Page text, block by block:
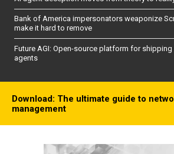
Bank of America impersonators weaponize
make it hard to remove
Future AGI: Open-source platform for
agents
Download: The ultimate guide to
management